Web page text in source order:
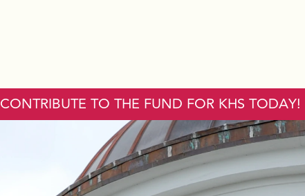
CONTRIBUTE TO THE FUND FOR KHS TODAY!